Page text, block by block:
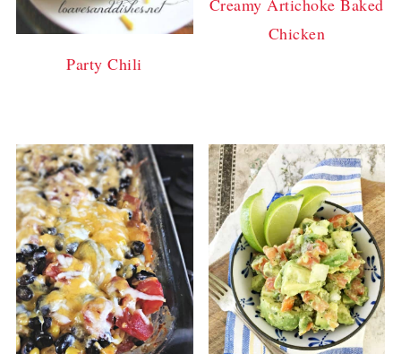
Party Chili
Chicken